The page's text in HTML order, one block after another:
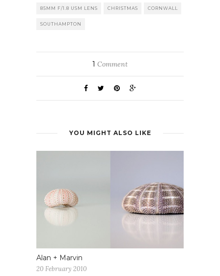
85MM F/1.8 USM LENS CHRISTMAS CORNWALL
SOUTHAMPTON
1 Comment
YOU MIGHT ALSO LIKE
Alan + Marvin
20 February 2010